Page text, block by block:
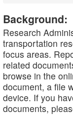
Background:
Research
transportation
focus areas.
related
browse in the
document, a file
device. If you
documents,